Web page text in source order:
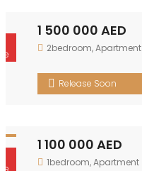
1 500 000 AED
2bedroom,Apartment
Release Soon
1 100 000 AED
1bedroom,Apartment